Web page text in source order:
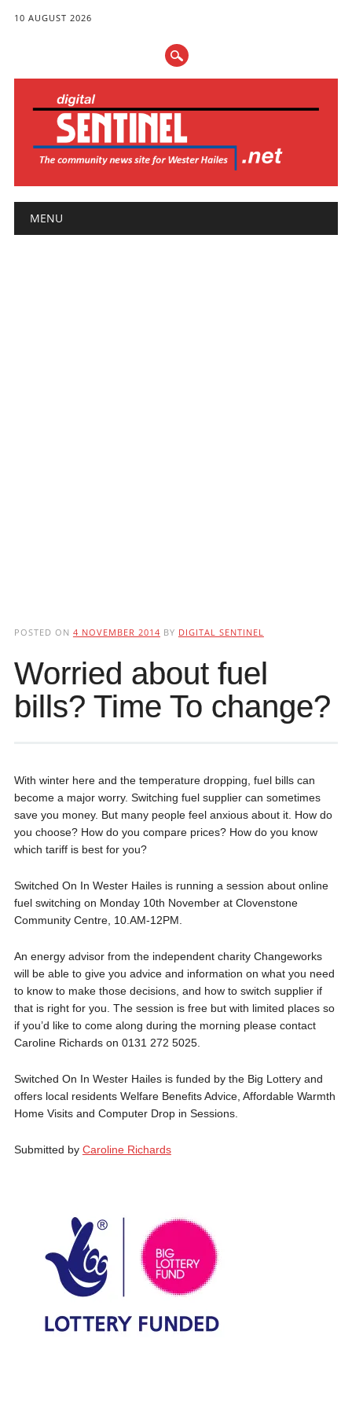
10 AUGUST 2026
Main menu
MENU
POSTED ON 4 NOVEMBER 2014 BY DIGITAL SENTINEL
Worried about fuel
bills? Time To change?
With winter here and the temperature dropping, fuel bills can
become a major worry. Switching fuel supplier can sometimes
save you money. But many people feel anxious about it. How do
you choose? How do you compare prices? How do you know
which tariff is best for you?
Switched On In Wester Hailes is running a session about online
fuel switching on Monday 10th November at Clovenstone
Community Centre, 10.AM-12PM.
An energy advisor from the independent charity Changeworks
will be able to give you advice and information on what you need
to know to make those decisions, and how to switch supplier if
that is right for you. The session is free but with limited places so
if you’d like to come along during the morning please contact
Caroline Richards on 0131 272 5025.
Switched On In Wester Hailes is funded by the Big Lottery and
offers local residents Welfare Benefits Advice, Affordable Warmth
Home Visits and Computer Drop in Sessions.
Submitted by Caroline Richards